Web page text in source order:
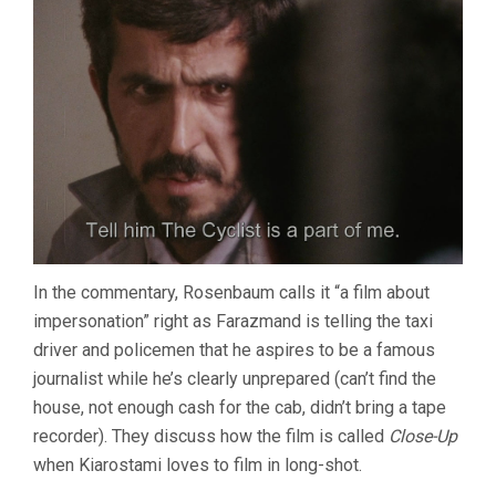
In the commentary, Rosenbaum calls it “a film about
impersonation” right as Farazmand is telling the taxi
driver and policemen that he aspires to be a famous
journalist while he’s clearly unprepared (can’t find the
house, not enough cash for the cab, didn’t bring a tape
recorder). They discuss how the film is called Close-Up
when Kiarostami loves to film in long-shot.